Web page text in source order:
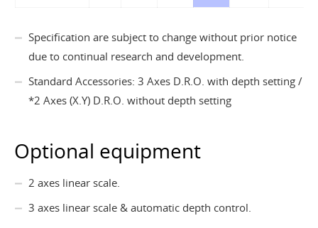
Specification are subject to change without prior notice
due to continual research and development.
Standard Accessories: 3 Axes D.R.O. with depth setting /
*2 Axes (X.Y) D.R.O. without depth setting
Optional equipment
2 axes linear scale.
3 axes linear scale & automatic depth control.